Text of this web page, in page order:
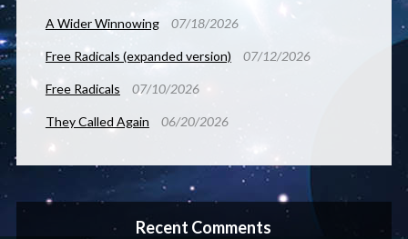
A Wider Winnowing 07/18/2026
Free Radicals (expanded version) 07/12/2026
Free Radicals 07/10/2026
They Called Again 06/20/2026
Recent Comments